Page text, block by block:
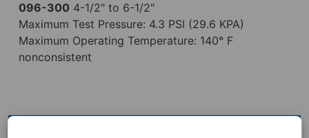
096-300 4-1/2" to 6-1/2"
Maximum Test Pressure: 4.3 PSI (29.6 KPA)
Maximum Operating Temperature: 140° F
nonconsistent